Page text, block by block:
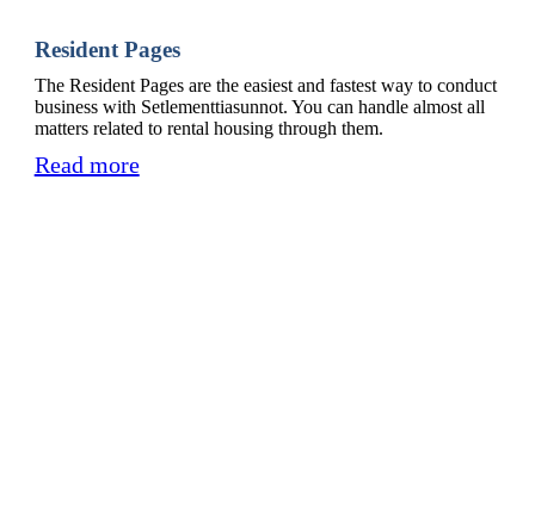
Resident Pages
The Resident Pages are the easiest and fastest way to conduct
business with Setlementtiasunnot. You can handle almost all
matters related to rental housing through them.
Read more